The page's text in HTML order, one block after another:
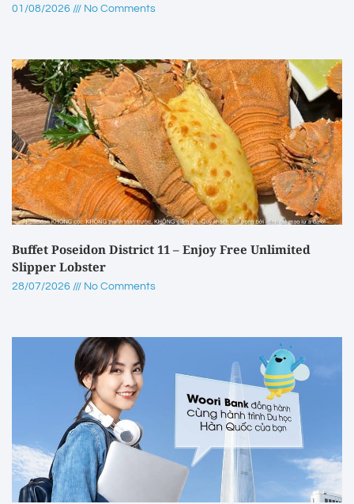
01/08/2026 No Comments
Buffet Poseidon District 11 – Enjoy Free Unlimited
Slipper Lobster
28/07/2026 No Comments